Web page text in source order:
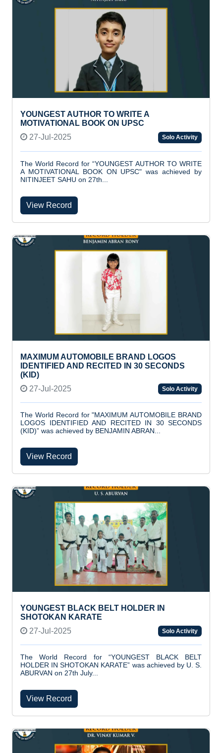
YOUNGEST AUTHOR TO WRITE A
MOTIVATIONAL BOOK ON UPSC
27-Jul-2025
Solo Activity
The World Record for “YOUNGEST AUTHOR TO WRITE
A MOTIVATIONAL BOOK ON UPSC" was achieved by
NITINJEET SAHU on 27th...
View Record
MAXIMUM AUTOMOBILE BRAND LOGOS
IDENTIFIED AND RECITED IN 30 SECONDS
(KID)
27-Jul-2025
Solo Activity
The World Record for "MAXIMUM AUTOMOBILE BRAND
LOGOS IDENTIFIED AND RECITED IN 30 SECONDS
(KID)” was achieved by BENJAMIN ABRAN...
View Record
YOUNGEST BLACK BELT HOLDER IN
SHOTOKAN KARATE
27-Jul-2025
Solo Activity
The World Record for “YOUNGEST BLACK BELT
HOLDER IN SHOTOKAN KARATE” was achieved by U. S.
ABURVAN on 27th July...
View Record